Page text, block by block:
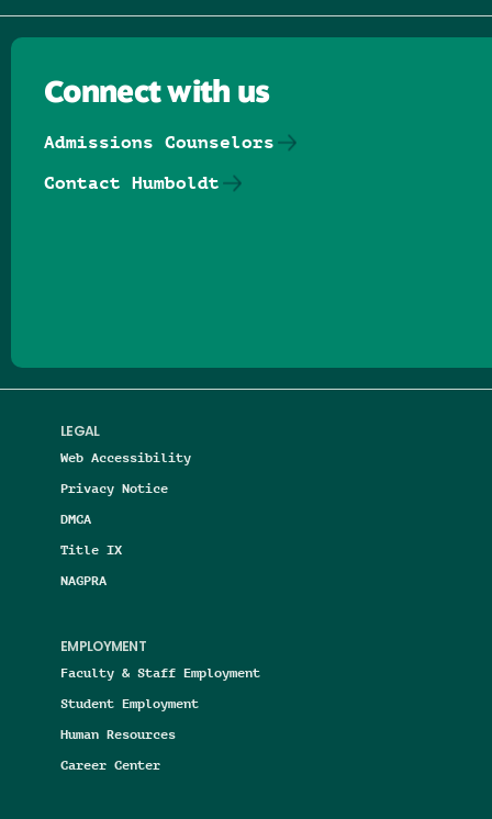
LEGAL
Web Accessibility
Privacy Notice
DMCA
Title IX
NAGPRA
EMPLOYMENT
Faculty & Staff Employment
Student Employment
Human Resources
Career Center
Connect with us
Admissions Counselors
Contact Humboldt